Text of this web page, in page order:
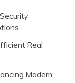
Real
Modern